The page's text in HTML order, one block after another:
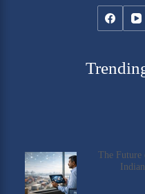
The Future